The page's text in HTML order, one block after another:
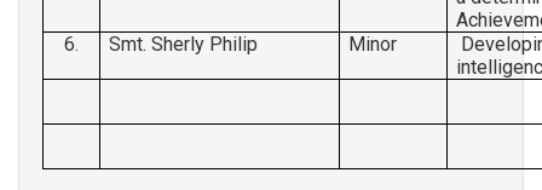
6.
Smt. Sherly Philip Minor